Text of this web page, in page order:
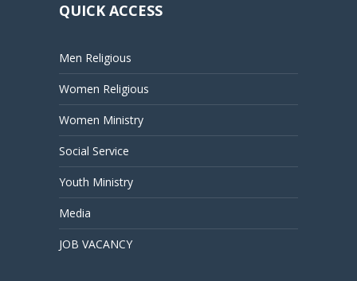
QUICK ACCESS
Men Religious
Women Religious
Women Ministry
Social Service
Youth Ministry
Media
JOB VACANCY